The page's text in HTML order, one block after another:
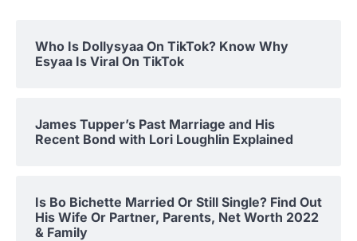
Who Is Dollysyaa On TikTok? Know Why
Esyaa Is Viral On TikTok
James Tupper’s Past Marriage and His
Recent Bond with Lori Loughlin Explained
Is Bo Bichette Married Or Still Single? Find Out
His Wife Or Partner, Parents, Net Worth 2022
& Family